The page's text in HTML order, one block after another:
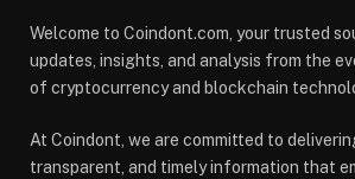
Welcome to Coindont.com, your trusted
updates, insights, and analysis from the
of cryptocurrency and blockchain
At Coindont, we are committed to
transparent, and timely information that